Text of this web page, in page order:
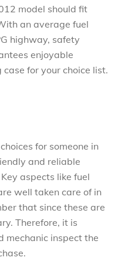
model should fit
an average fuel
highway, safety
enjoyable
for your choice list.
for someone in
and reliable
aspects like fuel
well taken care of in
that since these are
Therefore, it is
mechanic inspect the